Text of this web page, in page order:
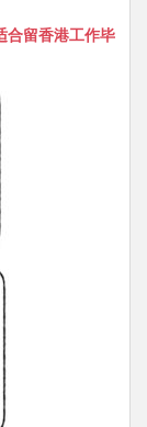
合留香港工作毕